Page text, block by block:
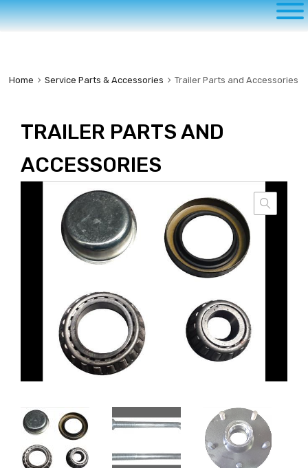
to
content
Home Service Parts & Accessories Trailer Parts and Accessories
TRAILER PARTS AND
ACCESSORIES